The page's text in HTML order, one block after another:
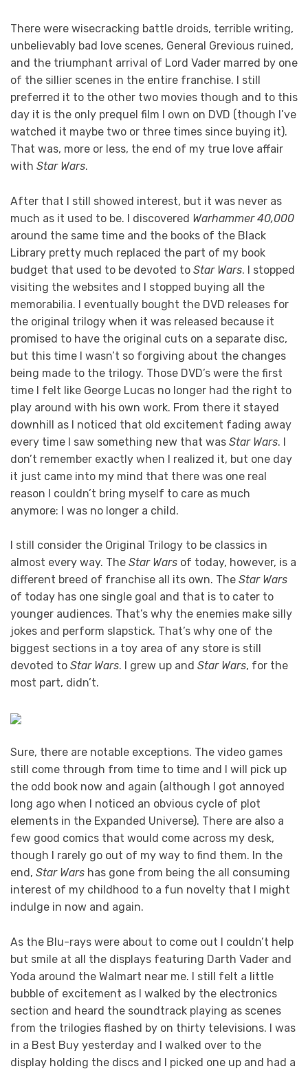
There were wisecracking battle droids, terrible writing,
unbelievably bad love scenes, General Grevious ruined,
and the triumphant arrival of Lord Vader marred by one
of the sillier scenes in the entire franchise. I still
preferred it to the other two movies though and to this
day it is the only prequel film I own on DVD (though I’ve
watched it maybe two or three times since buying it).
That was, more or less, the end of my true love affair
with Star Wars.
After that I still showed interest, but it was never as
much as it used to be. I discovered Warhammer 40,000
around the same time and the books of the Black
Library pretty much replaced the part of my book
budget that used to be devoted to Star Wars. I stopped
visiting the websites and I stopped buying all the
memorabilia. I eventually bought the DVD releases for
the original trilogy when it was released because it
promised to have the original cuts on a separate disc,
but this time I wasn’t so forgiving about the changes
being made to the trilogy. Those DVD’s were the first
time I felt like George Lucas no longer had the right to
play around with his own work. From there it stayed
downhill as I noticed that old excitement fading away
every time I saw something new that was Star Wars. I
don’t remember exactly when I realized it, but one day
it just came into my mind that there was one real
reason I couldn’t bring myself to care as much
anymore: I was no longer a child.
I still consider the Original Trilogy to be classics in
almost every way. The Star Wars of today, however, is a
different breed of franchise all its own. The Star Wars
of today has one single goal and that is to cater to
younger audiences. That’s why the enemies make silly
jokes and perform slapstick. That’s why one of the
biggest sections in a toy area of any store is still
devoted to Star Wars. I grew up and Star Wars, for the
most part, didn’t.
Sure, there are notable exceptions. The video games
still come through from time to time and I will pick up
the odd book now and again (although I got annoyed
long ago when I noticed an obvious cycle of plot
elements in the Expanded Universe). There are also a
few good comics that would come across my desk,
though I rarely go out of my way to find them. In the
end, Star Wars has gone from being the all consuming
interest of my childhood to a fun novelty that I might
indulge in now and again.
As the Blu-rays were about to come out I couldn’t help
but smile at all the displays featuring Darth Vader and
Yoda around the Walmart near me. I still felt a little
bubble of excitement as I walked by the electronics
section and heard the soundtrack playing as scenes
from the trilogies flashed by on thirty televisions. I was
in a Best Buy yesterday and I walked over to the
display holding the discs and I picked one up and had a